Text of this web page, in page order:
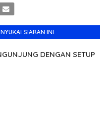
SIARAN INI
DENGAN SETUP